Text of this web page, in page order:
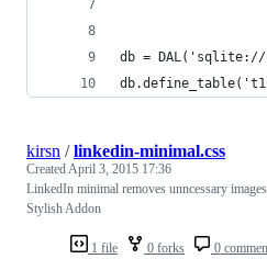
db = DAL('sqlite://
1 file 0 forks 0
kirsn /linkedin-minimal.css
CreatedApril 3, 2015 17:36
LinkedIn minimal removes unncessary
Stylish Addon